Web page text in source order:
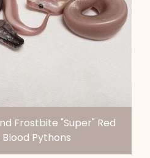
Frostbite "Super" Red
Pythons